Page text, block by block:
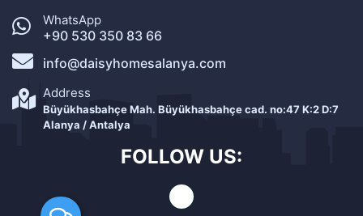
WhatsApp
+90 530 350 83 66
info@daisyhomesalanya.com
Address
Büyükhasbahçe Mah. Büyükhasbahçe cad. no:47 K:2 D:7
Alanya / Antalya
FOLLOW US: